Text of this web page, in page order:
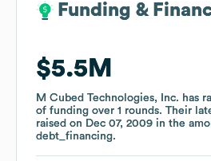
Funding &
$5.5M
M Cubed Technologies, Inc. has
of funding over 1 rounds. Their
raised on Dec 07, 2009 in the
debt_financing.
Funding &
$5.5M
M Cubed Technologies, Inc. has
of funding over 1 rounds. Their
raised on Dec 07, 2009 in the
debt_financing.